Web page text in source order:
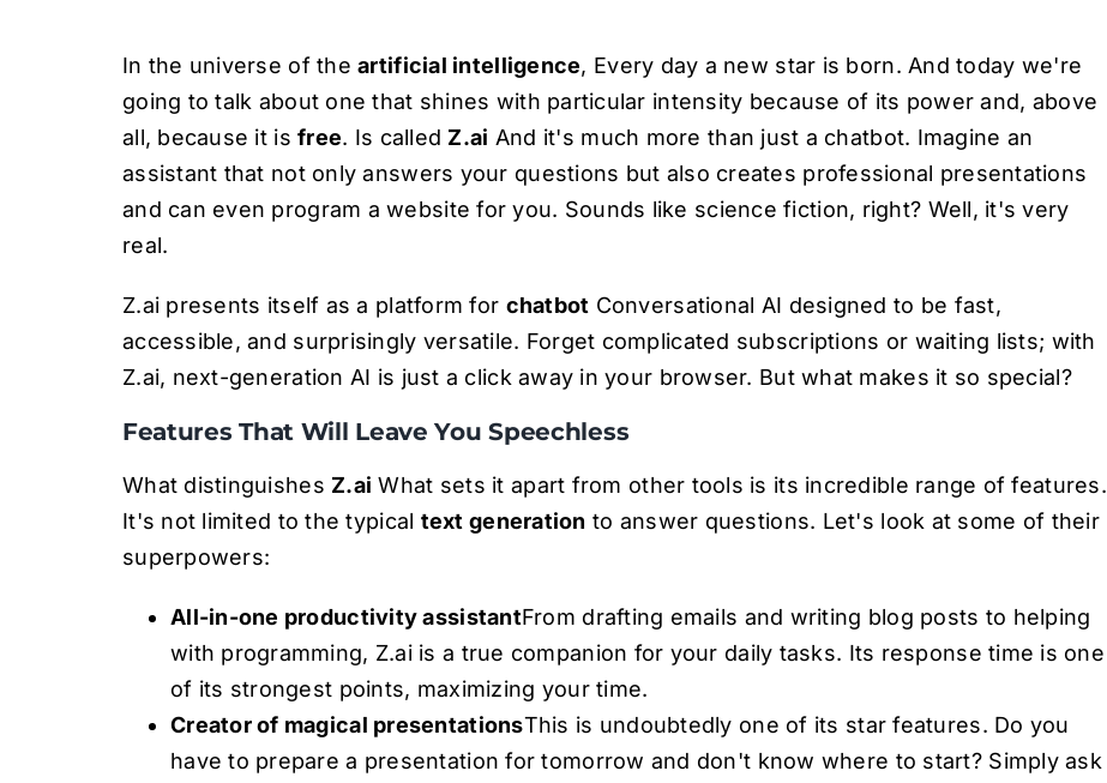
In the universe of theartificial intelligence, Every day a new star is born. And today we're
going to talk about one that shines with particular intensity because of its power and, above
all, because it isfree. Is called Z.ai And it's much more than just a chatbot. Imagine an
assistant that not only answers your questions but also creates professional presentations
and can even program a website for you. Sounds like science fiction, right? Well, it's very
real.
Z.ai presents itself as a platform for chatbot Conversational AI designed to be fast,
accessible, and surprisingly versatile. Forget complicated subscriptions or waiting lists; with
Z.ai, next-generation AI is just a click away in your browser. But what makes it so special?
Features That Will Leave You Speechless
What distinguishes Z.ai What sets it apart from other tools is its incredible range of features.
It's not limited to the typical text generation to answer questions. Let's look at some of their
superpowers:
All-in-one productivity assistantFrom drafting emails and writing blog posts to helping
with programming, Z.ai is a true companion for your daily tasks. Its response time is one
of its strongest points, maximizing your time.
Creator of magical presentationsThis is undoubtedly one of its star features. Do you
have to prepare a presentation for tomorrow and don't know where to start? Simply ask